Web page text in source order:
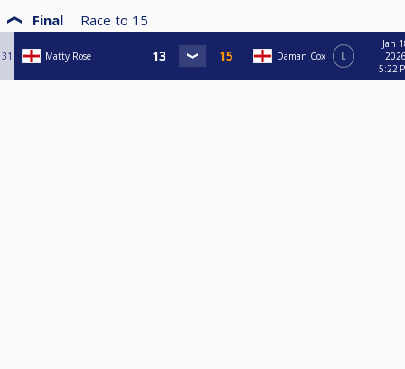
Final Race to 15
31 Matty Rose Daman Cox L
Jan
5:22